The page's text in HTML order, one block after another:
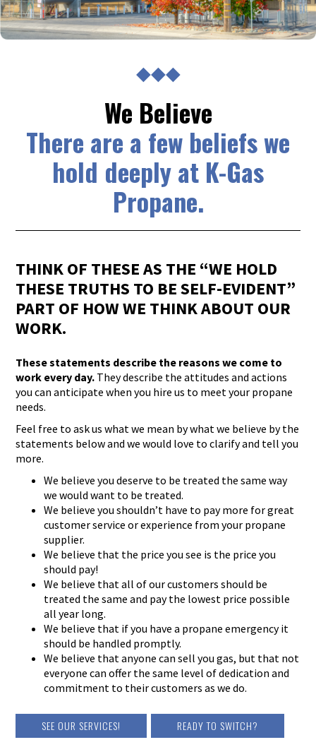
◆◆◆
We Believe
There are a few beliefs we
hold deeply at K-Gas
Propane.
THINK OF THESE AS THE “WE HOLD
THESE TRUTHS TO BE SELF-EVIDENT”
PART OF HOW WE THINK ABOUT OUR
WORK.
These statements describe the reasons we come to
work every day. They describe the attitudes and actions
you can anticipate when you hire us to meet your propane
needs.
Feel free to ask us what we mean by what we believe by the
statements below and we would love to clarify and tell you
more.
We believe you deserve to be treated the same way
we would want to be treated.
We believe you shouldn’t have to pay more for great
customer service or experience from your propane
supplier.
We believe that the price you see is the price you
should pay!
We believe that all of our customers should be
treated the same and pay the lowest price possible
all year long.
We believe that if you have a propane emergency it
should be handled promptly.
We believe that anyone can sell you gas, but that not
everyone can offer the same level of dedication and
commitment to their customers as we do.
SEE OUR SERVICES! READY TO SWITCH?